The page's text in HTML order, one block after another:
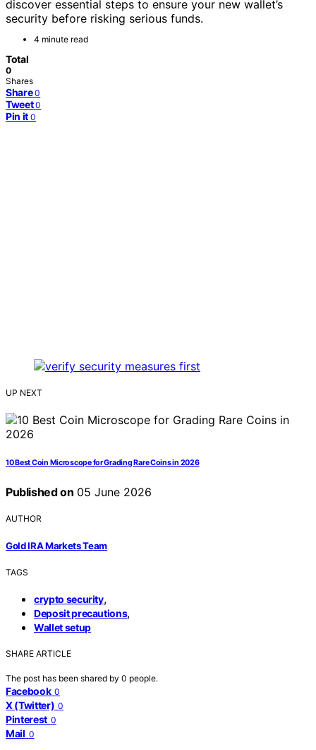
discover essential steps to ensure your new wallet’s
security before risking serious funds.
4 minute read
Total
0
Shares
Share 0
Tweet 0
Pin it 0
UP NEXT
10 Best Coin Microscope for Grading Rare Coins in 2026
Published on 05 June 2026
AUTHOR
Gold IRA Markets Team
TAGS
crypto security,
Deposit precautions,
Wallet setup
SHARE ARTICLE
The post has been shared by 0 people.
Facebook 0
X (Twitter) 0
Pinterest 0
Mail 0